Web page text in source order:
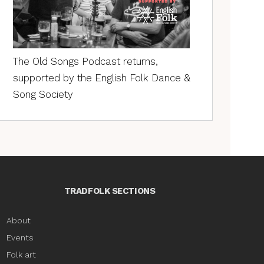
The Old Songs Podcast returns,
supported by the English Folk Dance &
Song Society
TRADFOLK SECTIONS
About
Events
Folk art